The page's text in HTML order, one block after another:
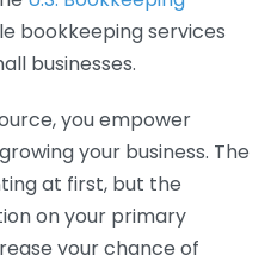
bookkeeping services
businesses.
you empower
your business. The
at first, but the
on your primary
your chance of